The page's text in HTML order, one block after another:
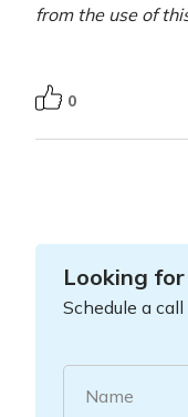
from the use of
0
Looking
Schedule a
Name